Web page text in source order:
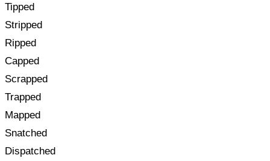
Tipped
Stripped
Ripped
Capped
Scrapped
Trapped
Mapped
Snatched
Dispatched